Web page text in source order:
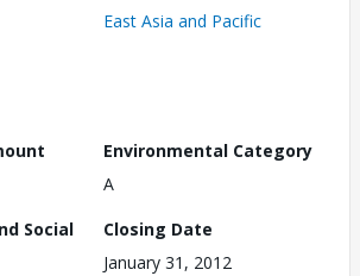
East Asia and Pacific
Environmental Category
A
Social
Closing Date
January 31, 2012